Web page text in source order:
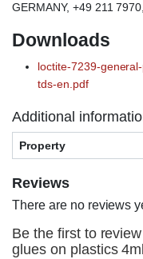
GERMANY, +49 211 7970,
Downloads
loctite-7239-
tds-en.pdf
Additional
Property
Reviews
There are no reviews
Be the first to
glues on plastics